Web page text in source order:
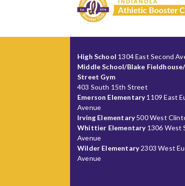
High School 1304 East Second
Middle School/Blake
Street Gym
403 South 15th Street
Emerson Elementary1109 East
Avenue
Irving Elementary500 West
Whittier Elementary1306 West
Avenue
Wilder Elementary2303 West
Avenue